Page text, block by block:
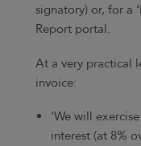
signatory) or, for a
Report portal.
At a very practical
invoice:
‘We will
interest (at 8%